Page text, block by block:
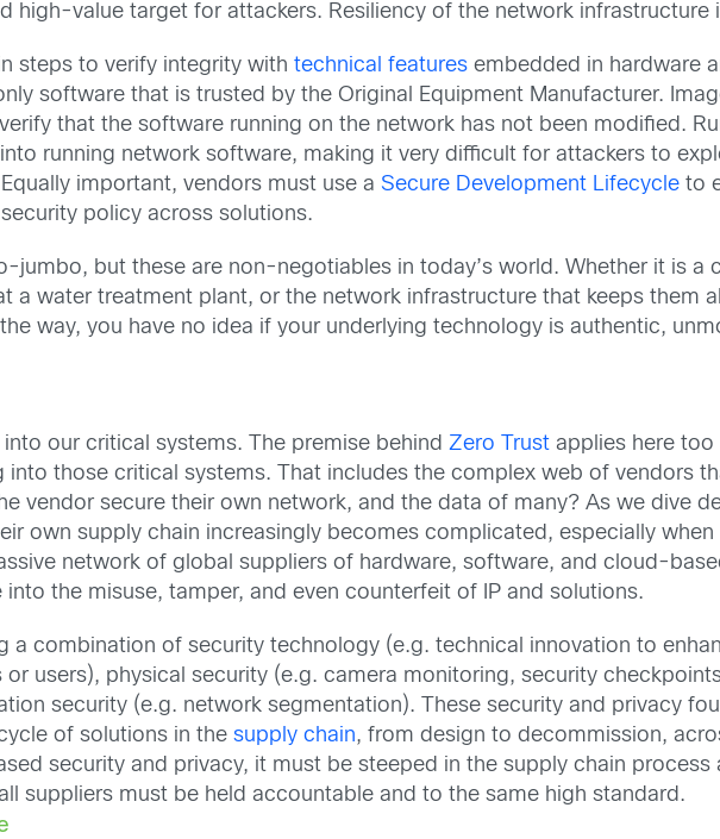
high-value target for attackers. Resiliency of the network infrastructure
steps to verify integrity withtechnical features embedded in hardware
software that is trusted by the Original Equipment Manufacturer.
that the software running on the network has not been modified.
running network software, making it very difficult for attackers to
important, vendors must use aSecure Development Lifecycle to
policy across solutions.
jumbo, but these are non-negotiables in today’s world. Whether it is a
a water treatment plant, or the network infrastructure that keeps them
way, you have no idea if your underlying technology is authentic,
our critical systems. The premise behindZero Trust applies here
those critical systems. That includes the complex web of vendors
vendor secure their own network, and the data of many? As we dive
own supply chain increasingly becomes complicated, especially
network of global suppliers of hardware, software, and cloud-
the misuse, tamper, and even counterfeit of IP and solutions.
a combination of security technology (e.g. technical innovation to
users), physical security (e.g. camera monitoring, security
security (e.g. network segmentation). These security and privacy
of solutions in thesupply chain, from design to decommission,
security and privacy, it must be steeped in the supply chain
suppliers must be held accountable and to the same high standard.